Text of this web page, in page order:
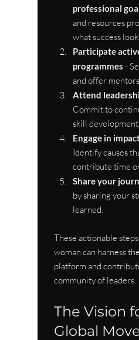
professional
and resources
what success
Participate
programmes -
and offer
Attend
Commit to
skill development.
Engage in
Identify causes
contribute time
Share your
by sharing your
learned.
These actionable
woman can harness
platform and
community of leaders.
The Vision
Global